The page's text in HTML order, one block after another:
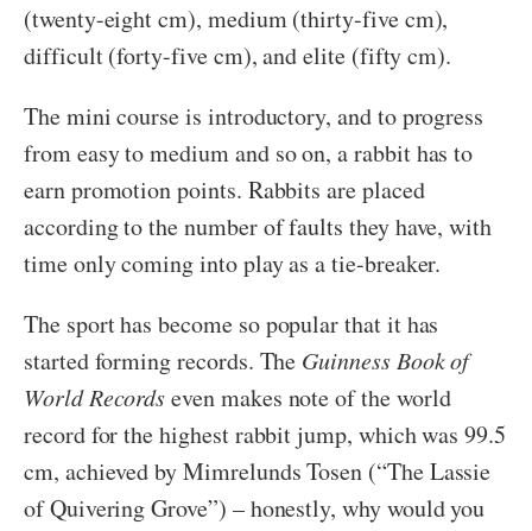
(twenty-eight cm), medium (thirty-five cm),
difficult (forty-five cm), and elite (fifty cm).
The mini course is introductory, and to progress
from easy to medium and so on, a rabbit has to
earn promotion points. Rabbits are placed
according to the number of faults they have, with
time only coming into play as a tie-breaker.
The sport has become so popular that it has
started forming records. The Guinness Book of
World Recordseven makes note of the world
record for the highest rabbit jump, which was 99.5
cm, achieved by Mimrelunds Tosen (“The Lassie
of Quivering Grove”) – honestly, why would you